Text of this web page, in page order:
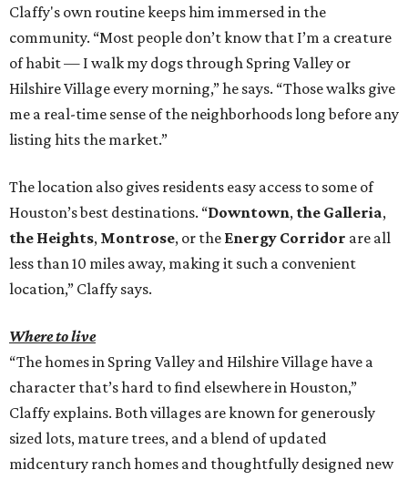
Claffy's own routine keeps him immersed in the
community. “Most people don’t know that I’m a creature
of habit — I walk my dogs through Spring Valley or
Hilshire Village every morning,” he says. “Those walks give
me a real-time sense of the neighborhoods long before any
listing hits the market.”
The location also gives residents easy access to some of
Houston’s best destinations. “Downtown, the Galleria,
the Heights, Montrose, or the Energy Corridor are all
less than 10 miles away, making it such a convenient
location,” Claffy says.
Where to live
“The homes in Spring Valley and Hilshire Village have a
character that’s hard to find elsewhere in Houston,”
Claffy explains. Both villages are known for generously
sized lots, mature trees, and a blend of updated
midcentury ranch homes and thoughtfully designed new